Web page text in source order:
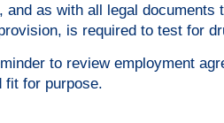
and as with all legal
is required to test for
to review employment
fit for purpose.